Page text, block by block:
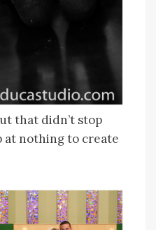
that didn’t stop
at nothing to create